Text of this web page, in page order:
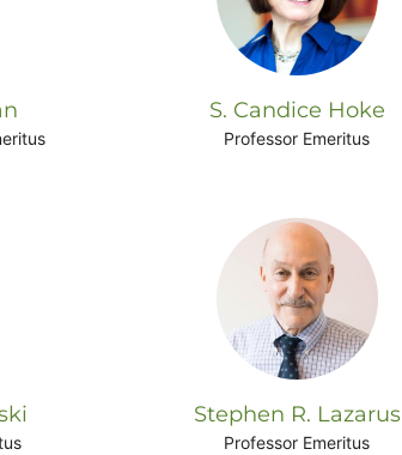
S. Candice Hoke
Professor Emeritus
Stephen R. Lazarus
Professor Emeritus